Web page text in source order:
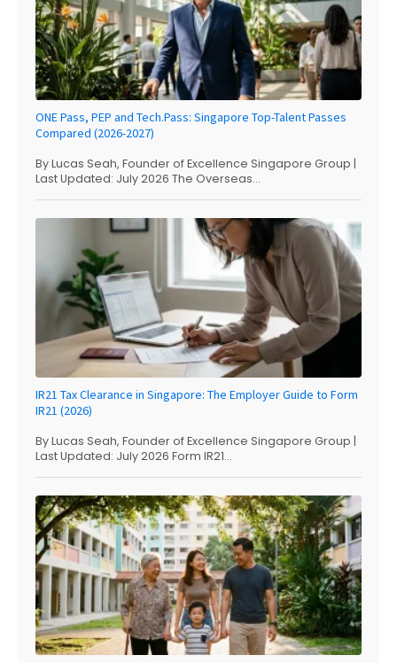
ONE Pass, PEP and Tech.Pass: Singapore Top-Talent Passes
Compared (2026-2027)
By Lucas Seah, Founder of Excellence Singapore Group |
Last Updated: July 2026 The Overseas...
IR21 Tax Clearance in Singapore: The Employer Guide to Form
IR21 (2026)
By Lucas Seah, Founder of Excellence Singapore Group |
Last Updated: July 2026 Form IR21...